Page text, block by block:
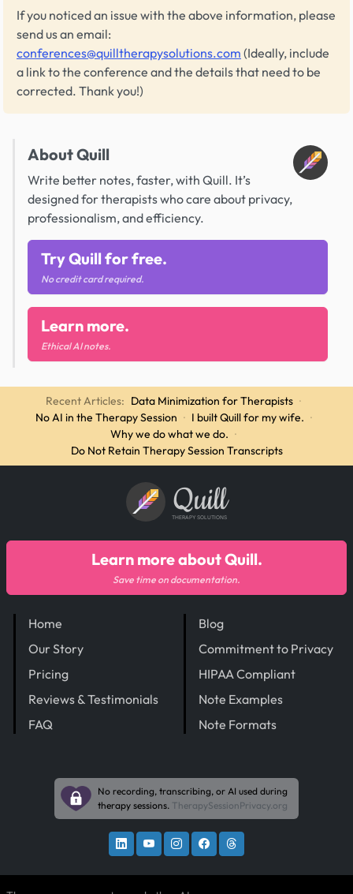
If you noticed an issue with the above information, please
send us an email:
conferences@quilltherapysolutions.com (Ideally, include
a link to the conference and the details that need to be
corrected. Thank you!)
About Quill
Write better notes, faster, with Quill. It’s
designed for therapists who care about privacy,
professionalism, and efficiency.
Try Quill for free.
No credit card required.
Learn more.
Ethical AI notes.
Recent Articles: Data Minimization for Therapists ·
No AI in the Therapy Session · I built Quill for my wife. ·
Why we do what we do. ·
Do Not Retain Therapy Session Transcripts
Quill
THERAPY SOLUTIONS
Home
Our Story
Pricing
Reviews & Testimonials
FAQ
Blog
Commitment to Privacy
HIPAA Compliant
Note Examples
Note Formats
Learn more about Quill.
Save time on documentation.
No recording, transcribing, or AI used during
therapy sessions. TherapySessionPrivacy.org